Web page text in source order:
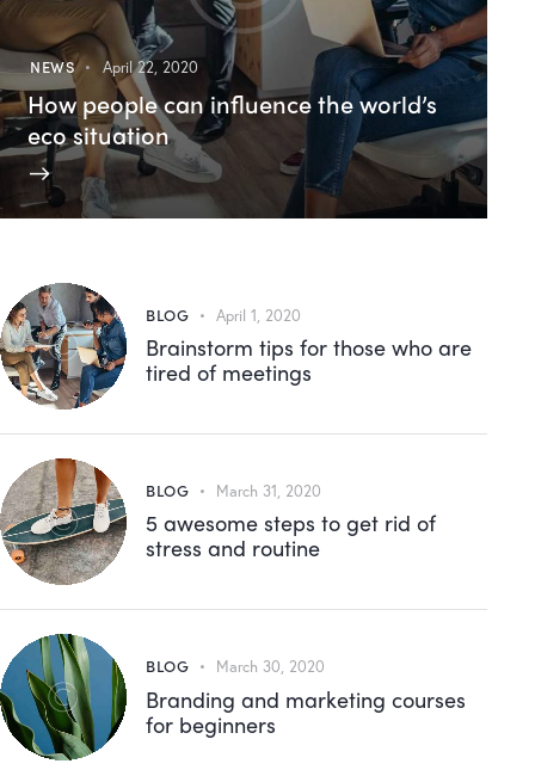
NEWS April 22, 2020
How people can influence the world’s
eco situation
BLOG April 1, 2020
Brainstorm tips for those who are
tired of meetings
BLOG March 31, 2020
5 awesome steps to get rid of
stress and routine
BLOG March 30, 2020
Branding and marketing courses
for beginners